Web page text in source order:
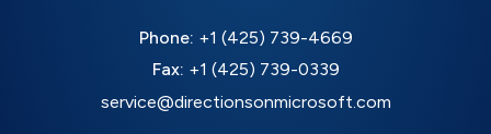
Phone: +1 (425) 739-4669
Fax: +1 (425) 739-0339
service@directionsonmicrosoft.com